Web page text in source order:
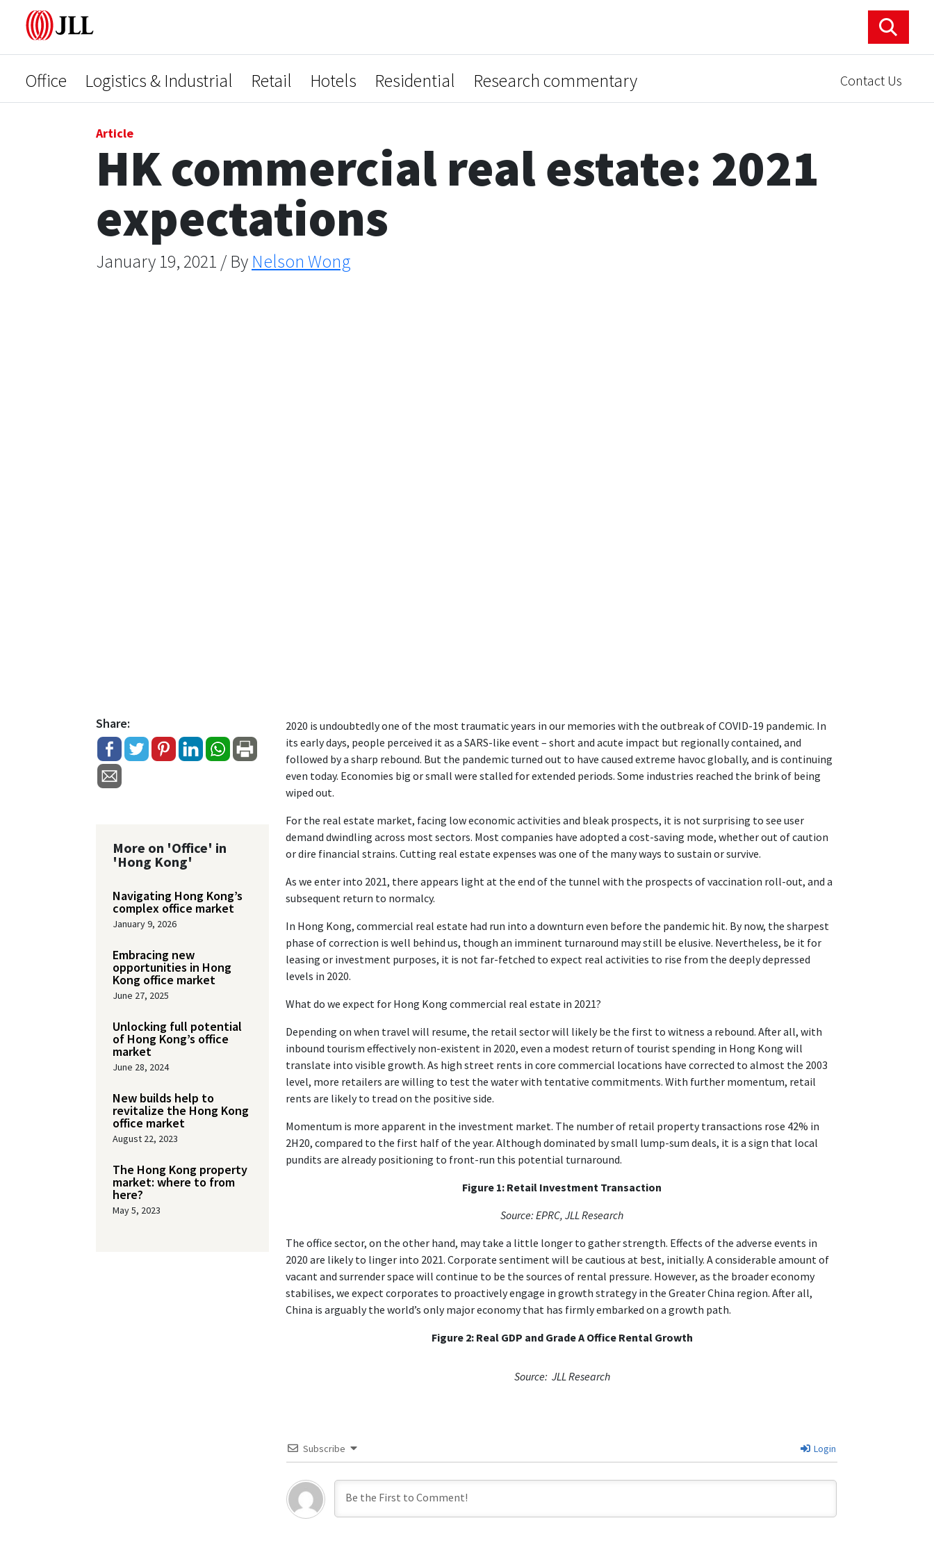
Office Logistics & Industrial Retail Hotels Residential Research commentary Contact Us
Article
HK commercial real estate: 2021
expectations
January 19, 2021 / By Nelson Wong
2020 is undoubtedly one of the most traumatic years in our memories with the outbreak of COVID-19 pandemic. In
its early days, people perceived it as a SARS-like event – short and acute impact but regionally contained, and
followed by a sharp rebound. But the pandemic turned out to have caused extreme havoc globally, and is continuing
even today. Economies big or small were stalled for extended periods. Some industries reached the brink of being
wiped out.
For the real estate market, facing low economic activities and bleak prospects, it is not surprising to see user
demand dwindling across most sectors. Most companies have adopted a cost-saving mode, whether out of caution
or dire financial strains. Cutting real estate expenses was one of the many ways to sustain or survive.
As we enter into 2021, there appears light at the end of the tunnel with the prospects of vaccination roll-out, and a
subsequent return to normalcy.
In Hong Kong, commercial real estate had run into a downturn even before the pandemic hit. By now, the sharpest
phase of correction is well behind us, though an imminent turnaround may still be elusive. Nevertheless, be it for
leasing or investment purposes, it is not far-fetched to expect real activities to rise from the deeply depressed
levels in 2020.
What do we expect for Hong Kong commercial real estate in 2021?
Depending on when travel will resume, the retail sector will likely be the first to witness a rebound. After all, with
inbound tourism effectively non-existent in 2020, even a modest return of tourist spending in Hong Kong will
translate into visible growth. As high street rents in core commercial locations have corrected to almost the 2003
level, more retailers are willing to test the water with tentative commitments. With further momentum, retail
rents are likely to tread on the positive side.
Momentum is more apparent in the investment market. The number of retail property transactions rose 42% in
2H20, compared to the first half of the year. Although dominated by small lump-sum deals, it is a sign that local
pundits are already positioning to front-run this potential turnaround.
Figure 1: Retail Investment Transaction
Source: EPRC, JLL Research
The office sector, on the other hand, may take a little longer to gather strength. Effects of the adverse events in
2020 are likely to linger into 2021. Corporate sentiment will be cautious at best, initially. A considerable amount of
vacant and surrender space will continue to be the sources of rental pressure. However, as the broader economy
stabilises, we expect corporates to proactively engage in growth strategy in the Greater China region. After all,
China is arguably the world’s only major economy that has firmly embarked on a growth path.
Figure 2: Real GDP and Grade A Office Rental Growth
Source: JLL Research
Subscribe Login
Share:
More on 'Office' in
'Hong Kong'
Navigating Hong Kong’s
complex office market
January 9, 2026
Embracing new
opportunities in Hong
Kong office market
June 27, 2025
Unlocking full potential
of Hong Kong’s office
market
June 28, 2024
New builds help to
revitalize the Hong Kong
office market
August 22, 2023
The Hong Kong property
market: where to from
here?
May 5, 2023